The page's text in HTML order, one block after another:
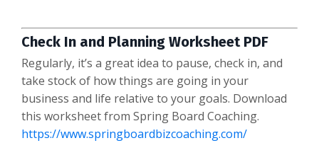
Check In and Planning Worksheet PDF
Regularly, it’s a great idea to pause, check in, and
take stock of how things are going in your
business and life relative to your goals. Download
this worksheet from Spring Board Coaching.
https://www.springboardbizcoaching.com/